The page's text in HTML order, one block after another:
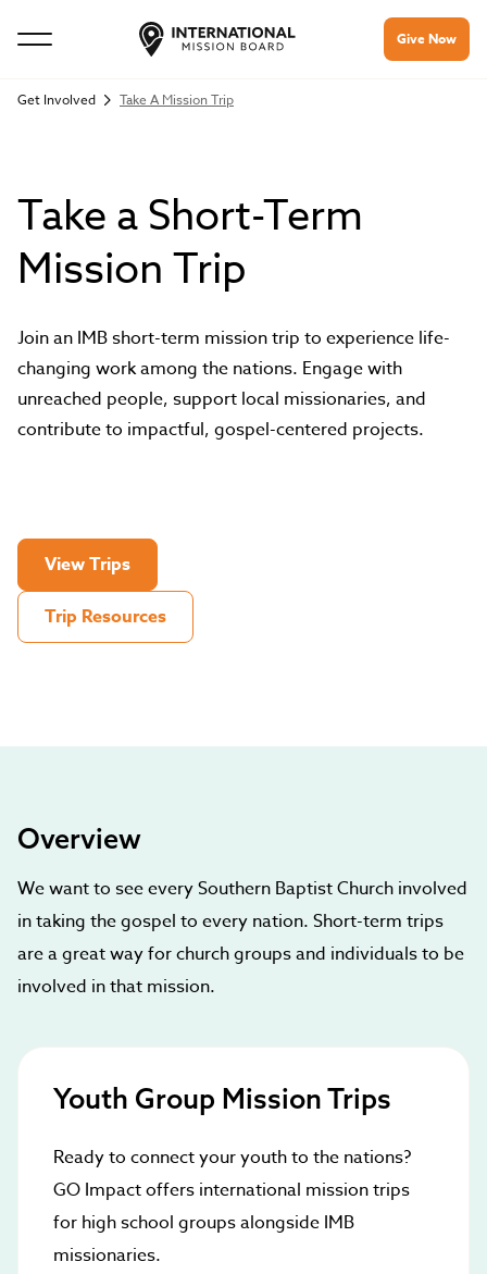
Give Now
Get Involved Take A Mission Trip
Take a Short-Term
Mission Trip
Join an IMB short-term mission trip to experience life-
changing work among the nations. Engage with
unreached people, support local missionaries, and
contribute to impactful, gospel-centered projects.
View Trips
Trip Resources
Overview
We want to see every Southern Baptist Church involved
in taking the gospel to every nation. Short-term trips
are a great way for church groups and individuals to be
involved in that mission.
Youth Group Mission Trips
Ready to connect your youth to the nations?
GO Impact offers international mission trips
for high school groups alongside IMB
missionaries.